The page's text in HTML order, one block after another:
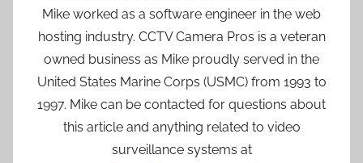
Mike worked as a software engineer in the web
hosting industry. CCTV Camera Pros is a veteran
owned business as Mike proudly served in the
United States Marine Corps (USMC) from 1993 to
1997. Mike can be contacted for questions about
this article and anything related to video
surveillance systems at